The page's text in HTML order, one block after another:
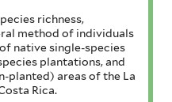
richness,
method of individuals
native single-species
plantations, and
planted) areas of the La
Rica.